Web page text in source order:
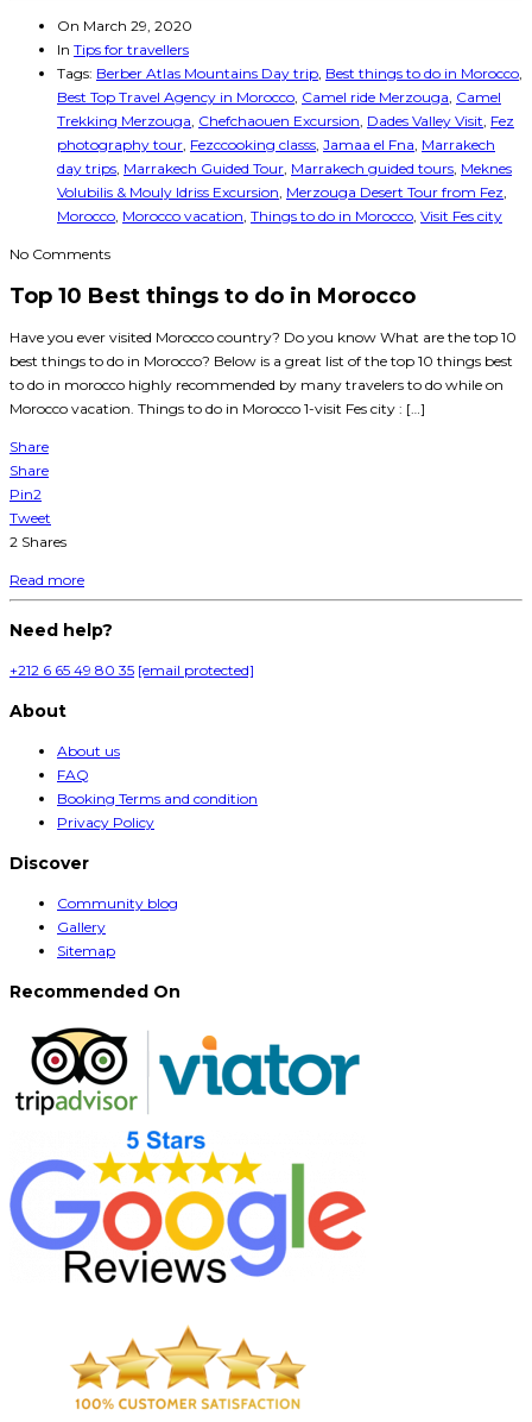
On March 29, 2020
In Tips for travellers
Tags: Berber Atlas Mountains Day trip Best things to do in Morocco
Best Top Travel Agency in Morocco Camel ride Merzouga Camel
Trekking Merzouga Chefchaouen Excursion Dades Valley Visit Fez
photography tour Fezccooking classs Jamaa el Fna Marrakech
day trips Marrakech Guided Tour Marrakech guided tours Meknes
Volubilis & Mouly Idriss Excursion Merzouga Desert Tour from Fez
Morocco Morocco vacation Things to do in Morocco Visit Fes city
No Comments
Top 10 Best things to do in Morocco
Have you ever visited Morocco country? Do you know What are the top 10
best things to do in Morocco? Below is a great list of the top 10 things best
to do in morocco highly recommended by many travelers to do while on
Morocco vacation. Things to do in Morocco 1-visit Fes city : […]
Share
Share
Pin2
Tweet
2 Shares
Read more
Need help?
+212 6 65 49 80 35 [email protected]
About
About us
FAQ
Booking Terms and condition
Privacy Policy
Discover
Community blog
Gallery
Sitemap
Recommended On